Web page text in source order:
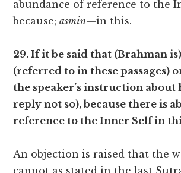
abundance of reference to the
because;asmin—in this.
29. If it be said that (Brahman
(referred to in these passages)
the speaker’s instruction about
reply not so), because there is
reference to the Inner Self in
An objection is raised that the